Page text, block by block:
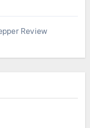
Review